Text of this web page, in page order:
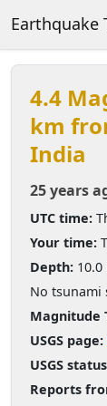
Earthquake
4.4
km
India
25 years
UTC time:
Your time:
Depth: 10.0
No tsunami
Magnitude
USGS page:
USGS
Reports